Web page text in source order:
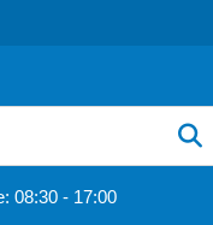
08:30 - 17:00